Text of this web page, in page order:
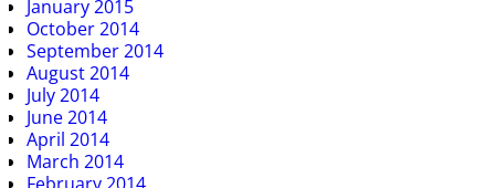
January 2015
October 2014
September 2014
August 2014
July 2014
June 2014
April 2014
March 2014